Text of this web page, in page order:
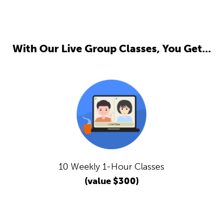
With Our Live Group Classes, You Get...
10 Weekly 1-Hour Classes
(value $300)